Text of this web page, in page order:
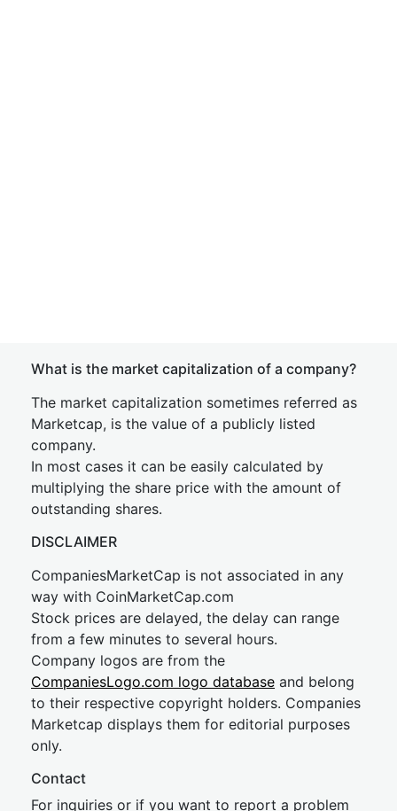
What is the market capitalization of a company?
The market capitalization sometimes referred as
Marketcap, is the value of a publicly listed
company.
In most cases it can be easily calculated by
multiplying the share price with the amount of
outstanding shares.
DISCLAIMER
CompaniesMarketCap is not associated in any
way with CoinMarketCap.com
Stock prices are delayed, the delay can range
from a few minutes to several hours.
Company logos are from the
CompaniesLogo.com logo database and belong
to their respective copyright holders. Companies
Marketcap displays them for editorial purposes
only.
Contact
For inquiries or if you want to report a problem